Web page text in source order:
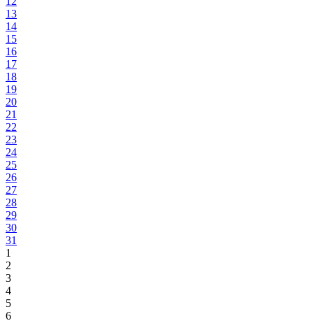
13
14
15
16
17
18
19
20
21
22
23
24
25
26
27
28
29
30
31
1
2
3
4
5
6